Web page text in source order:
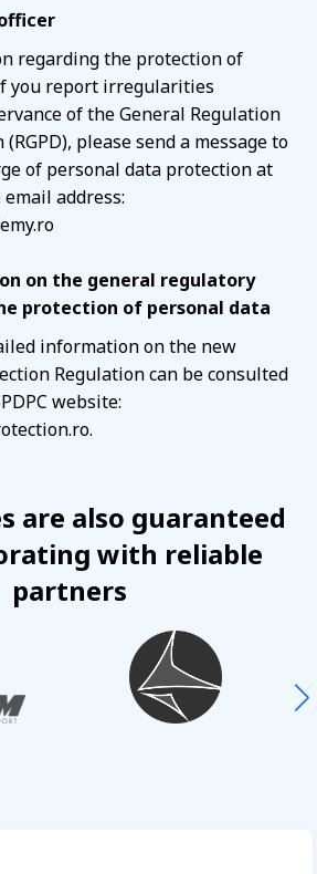
regarding the protection of
you report irregularities
of the General Regulation
please send a message to
of personal data protection at
email address:
on the general regulatory
protection of personal data
information on the new
Regulation can be consulted
website:
are also guaranteed
with reliable
partners